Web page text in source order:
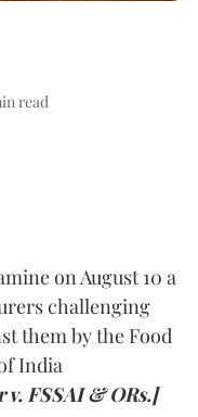
read
on August 10 a
challenging
them by the Food
India
FSSAI & ORs.]